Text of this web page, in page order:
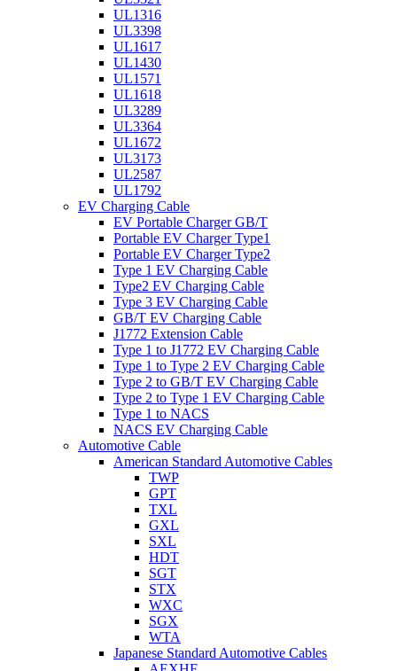
UL1316
UL3398
UL1617
UL1430
UL1571
UL1618
UL3289
UL3364
UL1672
UL3173
UL2587
UL1792
EV Charging Cable
EV Portable Charger GB/T
Portable EV Charger Type1
Portable EV Charger Type2
Type 1 EV Charging Cable
Type2 EV Charging Cable
Type 3 EV Charging Cable
GB/T EV Charging Cable
J1772 Extension Cable
Type 1 to J1772 EV Charging Cable
Type 1 to Type 2 EV Charging Cable
Type 2 to GB/T EV Charging Cable
Type 2 to Type 1 EV Charging Cable
Type 1 to NACS
NACS EV Charging Cable
Automotive Cable
American Standard Automotive Cables
TWP
GPT
TXL
GXL
SXL
HDT
SGT
STX
WXC
SGX
WTA
Japanese Standard Automotive Cables